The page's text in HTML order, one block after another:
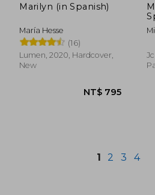
Marilyn (in Spanish)
María Hesse
(16)
Lumen, 2020, Hardcover,
New
1 2 3 4